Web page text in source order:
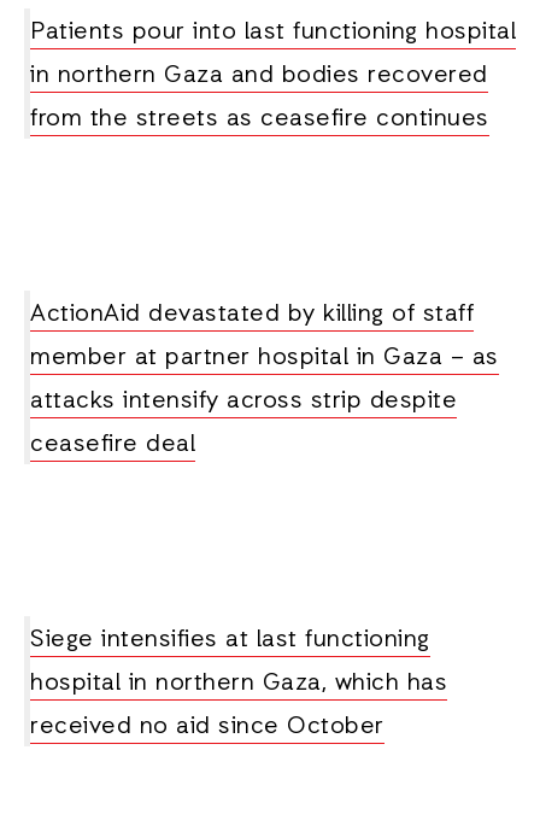
Patients pour into last functioning hospital
in northern Gaza and bodies recovered
from the streets as ceasefire continues
ActionAid devastated by killing of staff
member at partner hospital in Gaza – as
attacks intensify across strip despite
ceasefire deal
Siege intensifies at last functioning
hospital in northern Gaza, which has
received no aid since October